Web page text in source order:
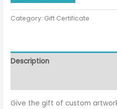
Category: Gift Certificate
Description
Give the gift of custom